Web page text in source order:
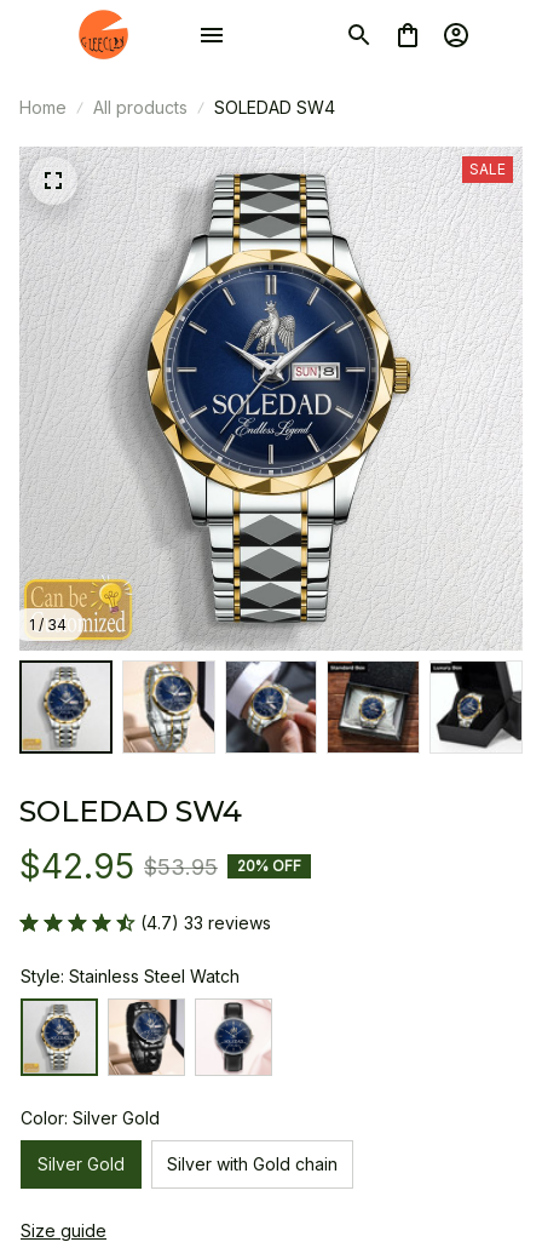
Home All products SOLEDAD SW4
1 / 34
SALE
SOLEDAD SW4
$42.95 $53.95 20% OFF
(4.7) 33 reviews
Style: Stainless Steel Watch
Color: Silver Gold
Silver Gold Silver with Gold chain
Size guide